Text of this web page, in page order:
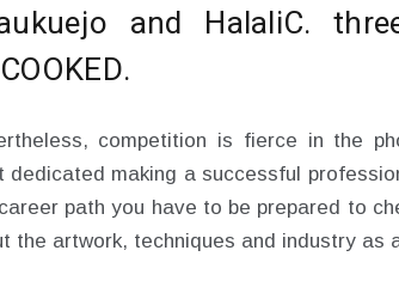
and HalaliC.
competition is fierce in the
dedicated making a successful
path you have to be prepared to
the artwork, techniques and industry as